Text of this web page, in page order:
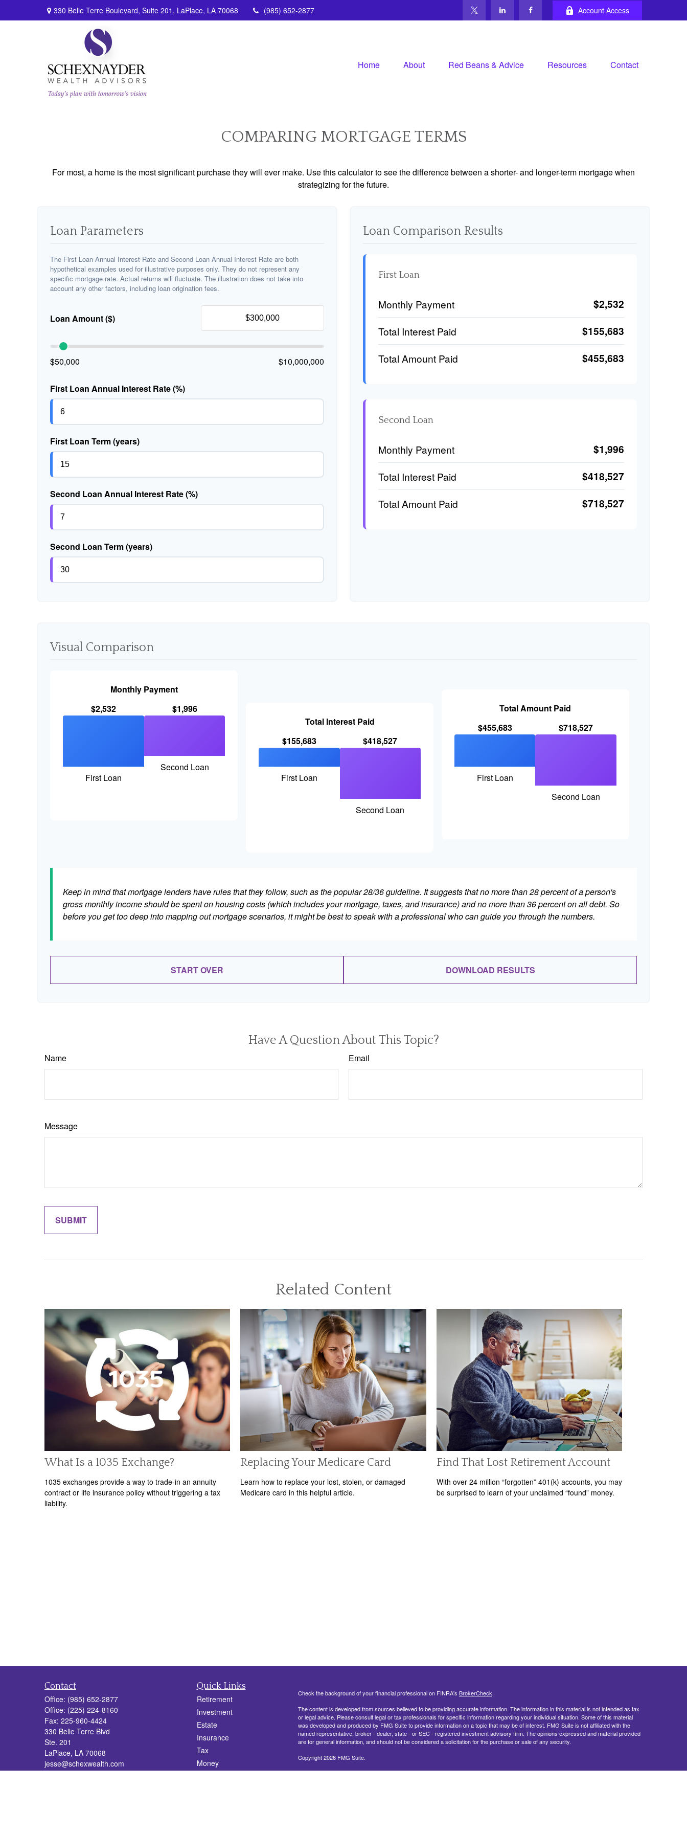
330 Belle Terre Boulevard, Suite 201, LaPlace, LA 70068 (985) 652-2877 Account Access
Home About Red Beans & Advice Resources Contact
COMPARING MORTGAGE TERMS
For most, a home is the most significant purchase they will ever make. Use this calculator to see the difference between a shorter- and longer-term mortgage when
strategizing for the future.
Loan Parameters
The First Loan Annual Interest Rate and Second Loan Annual Interest Rate are both
hypothetical examples used for illustrative purposes only. They do not represent any
specific mortgage rate. Actual returns will fluctuate. The illustration does not take into
account any other factors, including loan origination fees.
Loan Amount ($)
$50,000 $10,000,000
First Loan Annual Interest Rate (%)
First Loan Term (years)
Second Loan Annual Interest Rate (%)
Second Loan Term (years)
Loan Comparison Results
First Loan
Monthly Payment $2,532
Total Interest Paid $155,683
Total Amount Paid $455,683
Second Loan
Monthly Payment $1,996
Total Interest Paid $418,527
Total Amount Paid $718,527
Visual Comparison
Monthly Payment
$2,532
First Loan
$1,996
Second Loan
Total Interest Paid
$155,683
First Loan
$418,527
Second Loan
Total Amount Paid
$455,683
First Loan
$718,527
Second Loan
Keep in mind that mortgage lenders have rules that they follow, such as the popular 28/36 guideline. It suggests that no more than 28 percent of a person's
gross monthly income should be spent on housing costs (which includes your mortgage, taxes, and insurance) and no more than 36 percent on all debt. So
before you get too deep into mapping out mortgage scenarios, it might be best to speak with a professional who can guide you through the numbers.
START OVER DOWNLOAD RESULTS
Have A Question About This Topic?
Name Email
Message
Related Content
What Is a 1035 Exchange?
1035 exchanges provide a way to trade-in an annuity
contract or life insurance policy without triggering a tax
liability.
Replacing Your Medicare Card
Learn how to replace your lost, stolen, or damaged
Medicare card in this helpful article.
Find That Lost Retirement Account
With over 24 million “forgotten” 401(k) accounts, you may
be surprised to learn of your unclaimed “found” money.
Contact
Office: (985) 652-2877
Office: (225) 224-8160
Fax: 225-960-4424
330 Belle Terre Blvd
Ste. 201
LaPlace, LA 70068
jesse@schexwealth.com
Quick Links
Retirement
Investment
Estate
Insurance
Tax
Money
Check the background of your financial professional on FINRA's BrokerCheck.
The content is developed from sources believed to be providing accurate information. The information in this material is not intended as tax
or legal advice. Please consult legal or tax professionals for specific information regarding your individual situation. Some of this material
was developed and produced by FMG Suite to provide information on a topic that may be of interest. FMG Suite is not affiliated with the
named representative, broker - dealer, state - or SEC - registered investment advisory firm. The opinions expressed and material provided
are for general information, and should not be considered a solicitation for the purchase or sale of any security.
Copyright 2026 FMG Suite.
330 Belle Terre Blvd, Ste. 201